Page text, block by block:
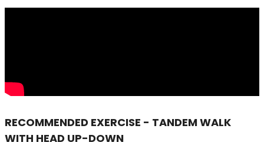
RECOMMENDED EXERCISE - TANDEM WALK
WITH HEAD UP-DOWN